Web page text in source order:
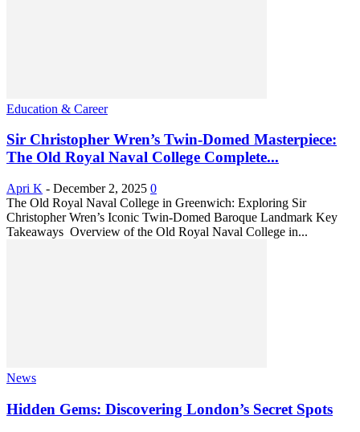
Education & Career
Sir Christopher Wren’s Twin-Domed Masterpiece:
The Old Royal Naval College Complete...
Apri K - December 2, 2025 0
The Old Royal Naval College in Greenwich: Exploring Sir
Christopher Wren’s Iconic Twin-Domed Baroque Landmark Key
Takeaways Overview of the Old Royal Naval College in...
News
Hidden Gems: Discovering London’s Secret Spots